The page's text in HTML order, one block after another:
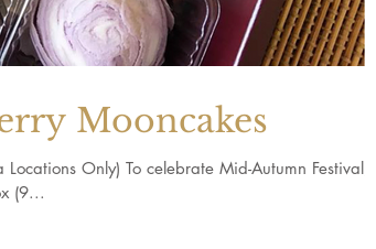
Mooncakes
Only) To celebrate Mid-Autumn Festival,
(9...